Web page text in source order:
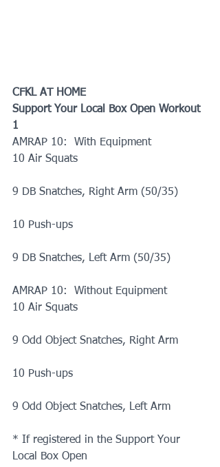
CFKL AT HOME
Support Your Local Box Open Workout
1
AMRAP 10:  With Equipment
10 Air Squats
9 DB Snatches, Right Arm (50/35)
10 Push-ups
9 DB Snatches, Left Arm (50/35)
AMRAP 10:  Without Equipment
10 Air Squats
9 Odd Object Snatches, Right Arm
10 Push-ups
9 Odd Object Snatches, Left Arm
* If registered in the Support Your
Local Box Open